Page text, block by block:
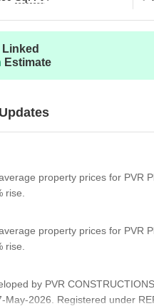
Linked
Estimate
property prices for PVR
rise.
property prices for PVR
rise.
by PVR
May-2026. Registered under